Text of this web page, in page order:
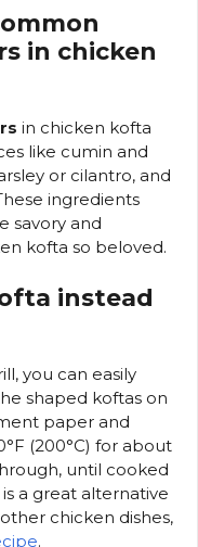
in chicken
in chicken kofta
like cumin and
or cilantro, and
ingredients
savory and
kofta so beloved.
instead
you can easily
shaped koftas on
paper and
(200°C) for about
until cooked
a great alternative
chicken dishes,
.